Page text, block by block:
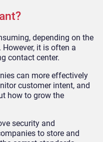
depending on the
it is often a
contact center.
can more effectively
customer intent, and
how to grow the
security and
to store and